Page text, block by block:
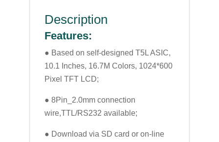
Description
Features:
● Based on self-designed T5L ASIC,
10.1 Inches, 16.7M Colors, 1024*600
Pixel TFT LCD;
● 8Pin_2.0mm connection
wire,TTL/RS232 available;
● Download via SD card or on-line